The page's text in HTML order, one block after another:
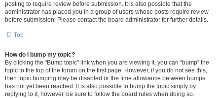
posting to require review before submission. It is also possible that the
administrator has placed you in a group of users whose posts require review
before submission. Please contact the board administrator for further details.
Top
How do I bump my topic?
By clicking the “Bump topic” link when you are viewing it, you can “bump” the
topic to the top of the forum on the first page. However, if you do not see this,
then topic bumping may be disabled or the time allowance between bumps
has not yet been reached. It is also possible to bump the topic simply by
replying to it, however, be sure to follow the board rules when doing so.